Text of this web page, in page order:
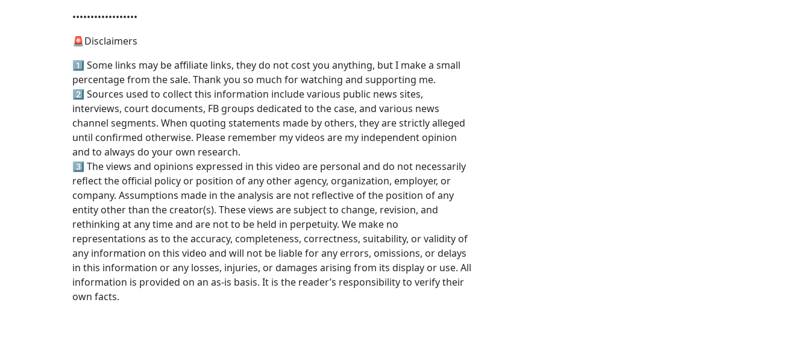
••••••••••••••••••
🚨Disclaimers
1️⃣ Some links may be affiliate links, they do not cost you anything, but I make a small
percentage from the sale. Thank you so much for watching and supporting me.
2️⃣ Sources used to collect this information include various public news sites,
interviews, court documents, FB groups dedicated to the case, and various news
channel segments. When quoting statements made by others, they are strictly alleged
until confirmed otherwise. Please remember my videos are my independent opinion
and to always do your own research.
3️⃣ The views and opinions expressed in this video are personal and do not necessarily
reflect the official policy or position of any other agency, organization, employer, or
company. Assumptions made in the analysis are not reflective of the position of any
entity other than the creator(s). These views are subject to change, revision, and
rethinking at any time and are not to be held in perpetuity. We make no
representations as to the accuracy, completeness, correctness, suitability, or validity of
any information on this video and will not be liable for any errors, omissions, or delays
in this information or any losses, injuries, or damages arising from its display or use. All
information is provided on an as-is basis. It is the reader’s responsibility to verify their
own facts.